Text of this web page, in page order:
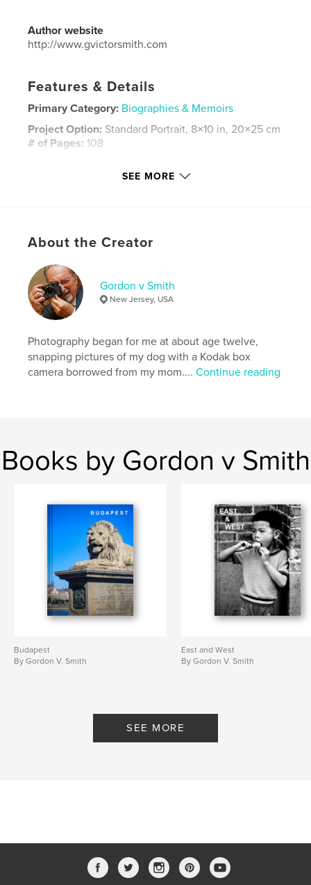
Author website
http://www.gvictorsmith.com
Features & Details
Primary Category: Biographies & Memoirs
Project Option: Standard Portrait, 8×10 in, 20×25 cm
# of Pages: 108
Hardcover, ImageWrap: 9798892918923
Keywords
SEE MORE
About the Creator
Gordon v Smith
New Jersey, USA
Photography began for me at about age twelve,
snapping pictures of my dog with a Kodak box
camera borrowed from my mom....Continue reading
Books by Gordon v Smith
Budapest
By Gordon V. Smith
East and West
By Gordon V. Smith
SEE MORE